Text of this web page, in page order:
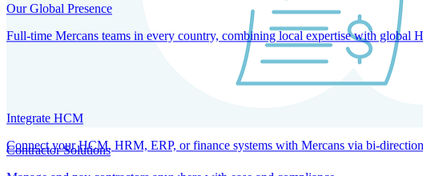
Contractor Solutions
Our Global Presence
Full-time Mercans teams in every country, combining local expertise with global
Integrate HCM
Connect your HCM, HRM, ERP, or finance systems with Mercans via bi-